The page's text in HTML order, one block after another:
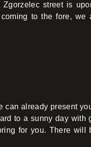
street is
to the fore, we
already present
to a sunny day with
for you. There will